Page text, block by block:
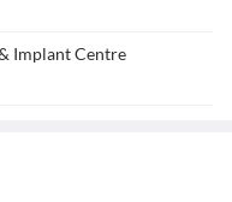
Implant Centre